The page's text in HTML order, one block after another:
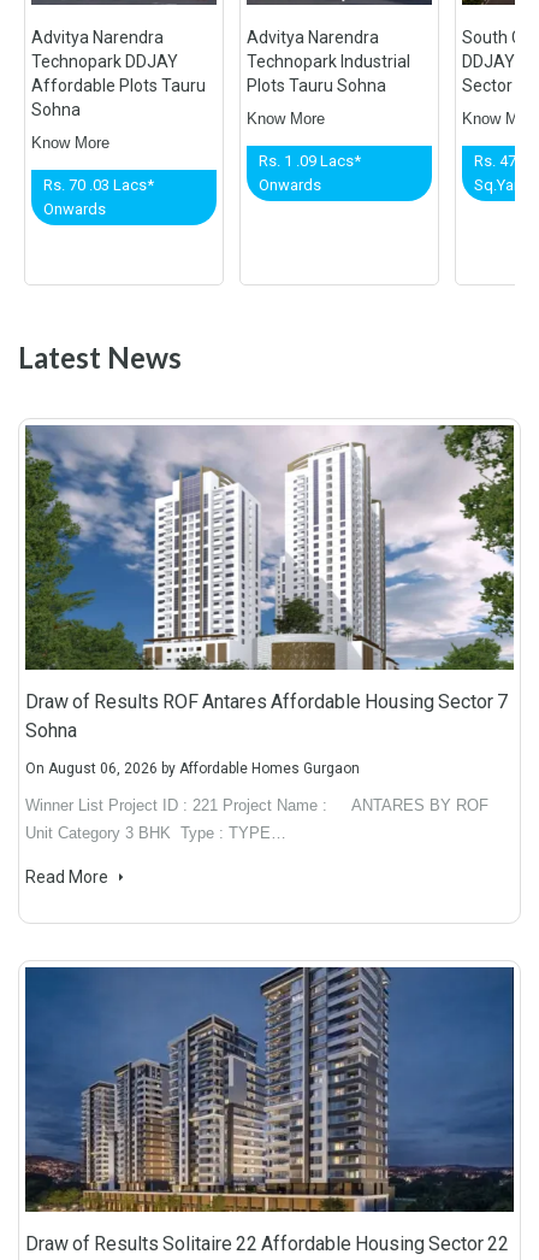
Advitya Narendra
Technopark DDJAY
Affordable Plots Tauru
Sohna
Know More
Rs. 70 .03 Lacs*
Onwards
Advitya Narendra
Technopark Industrial
Plots Tauru Sohna
Know More
Rs. 1 .09 Lacs*
Onwards
South
DDJAY
Sector
Know More
Rs.
Sq.Yard*
Latest News
Draw of Results ROF Antares Affordable Housing Sector 7
Sohna
On August 06, 2026 by Affordable Homes Gurgaon
Winner List Project ID : 221 Project Name : ANTARES BY ROF
Unit Category 3 BHK Type : TYPE…
Read More
Draw of Results Solitaire 22 Affordable Housing Sector 22